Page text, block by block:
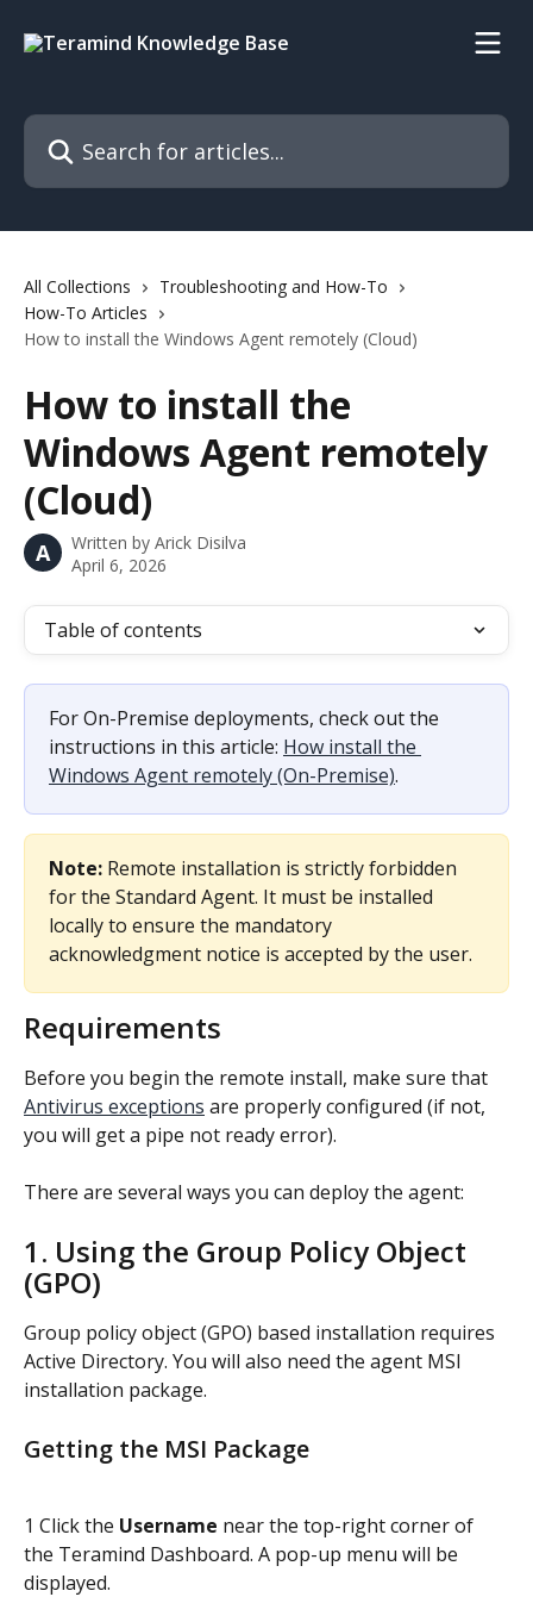
Search for articles...
All Collections
Troubleshooting and How-To
How-To Articles
How to install the Windows Agent remotely (Cloud)
How to install the
Windows Agent remotely
(Cloud)
A Written by Arick Disilva
April 6, 2026
Table of contents
For On-Premise deployments, check out the
instructions in this article: How install the
Windows Agent remotely (On-Premise).
Note: Remote installation is strictly forbidden
for the Standard Agent. It must be installed
locally to ensure the mandatory
acknowledgment notice is accepted by the user.
Requirements
Before you begin the remote install, make sure that
Antivirus exceptions are properly configured (if not,
you will get a pipe not ready error).
There are several ways you can deploy the agent:
1. Using the Group Policy Object
(GPO)
Group policy object (GPO) based installation requires
Active Directory. You will also need the agent MSI
installation package.
Getting the MSI Package
1 Click the Username near the top-right corner of
the Teramind Dashboard. A pop-up menu will be
displayed.